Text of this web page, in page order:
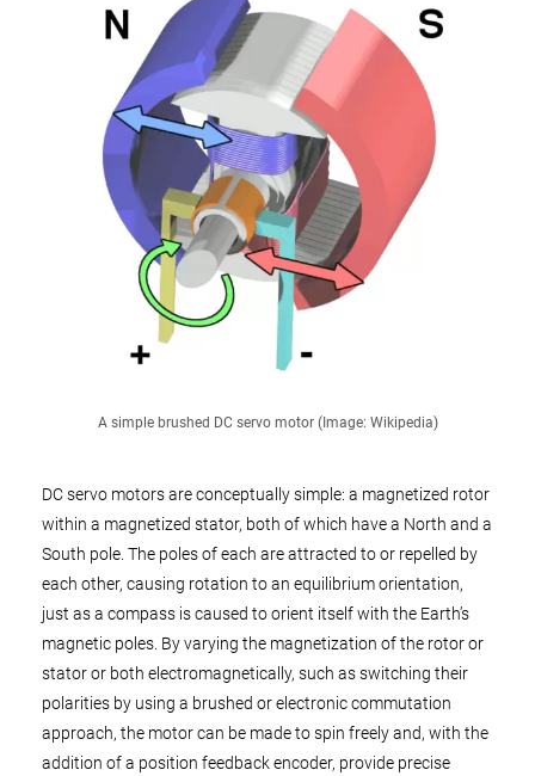
A simple brushed DC servo motor (Image: Wikipedia)
DC servo motors are conceptually simple: a magnetized rotor
within a magnetized stator, both of which have a North and a
South pole. The poles of each are attracted to or repelled by
each other, causing rotation to an equilibrium orientation,
just as a compass is caused to orient itself with the Earth’s
magnetic poles. By varying the magnetization of the rotor or
stator or both electromagnetically, such as switching their
polarities by using a brushed or electronic commutation
approach, the motor can be made to spin freely and, with the
addition of a position feedback encoder, provide precise